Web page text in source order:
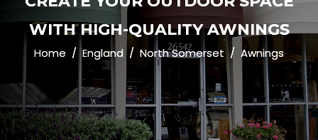
WITH HIGH-QUALITY AWNINGS
Home England North Somerset Awnings